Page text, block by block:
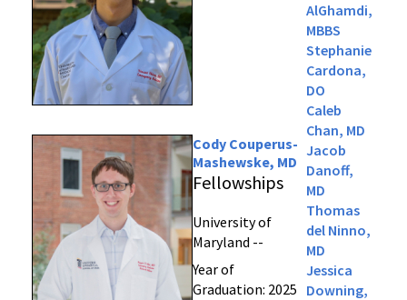
Cody Couperus-
Mashewske, MD
Fellowships
University of
Maryland --
Year of
Graduation: 2025
AlGhamdi,
MBBS
Stephanie
Cardona,
DO
Caleb
Chan, MD
Jacob
Danoff,
MD
Thomas
del Ninno,
MD
Jessica
Downing,